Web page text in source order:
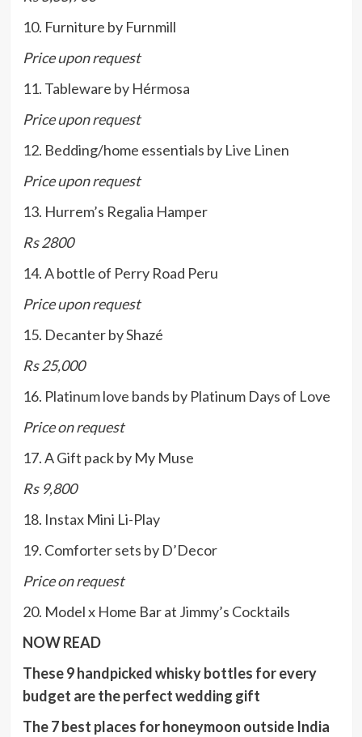
10. Furniture by Furnmill
Price upon request
11. Tableware by Hérmosa
Price upon request
12. Bedding/home essentials by Live Linen
Price upon request
13. Hurrem’s Regalia Hamper
Rs 2800
14. A bottle of Perry Road Peru
Price upon request
15. Decanter by Shazé
Rs 25,000
16. Platinum love bands by Platinum Days of Love
Price on request
17. A Gift pack by My Muse
Rs 9,800
18. Instax Mini Li-Play
19. Comforter sets by D’Decor
Price on request
20. Model x Home Bar at Jimmy’s Cocktails
NOW READ
These 9 handpicked whisky bottles for every
budget are the perfect wedding gift
The 7 best places for honeymoon outside India